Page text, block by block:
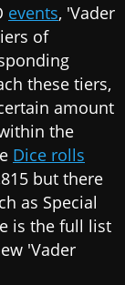
events, 'Vader
of
these tiers,
amount
the
Dice rolls
but there
as Special
is the full list
'Vader